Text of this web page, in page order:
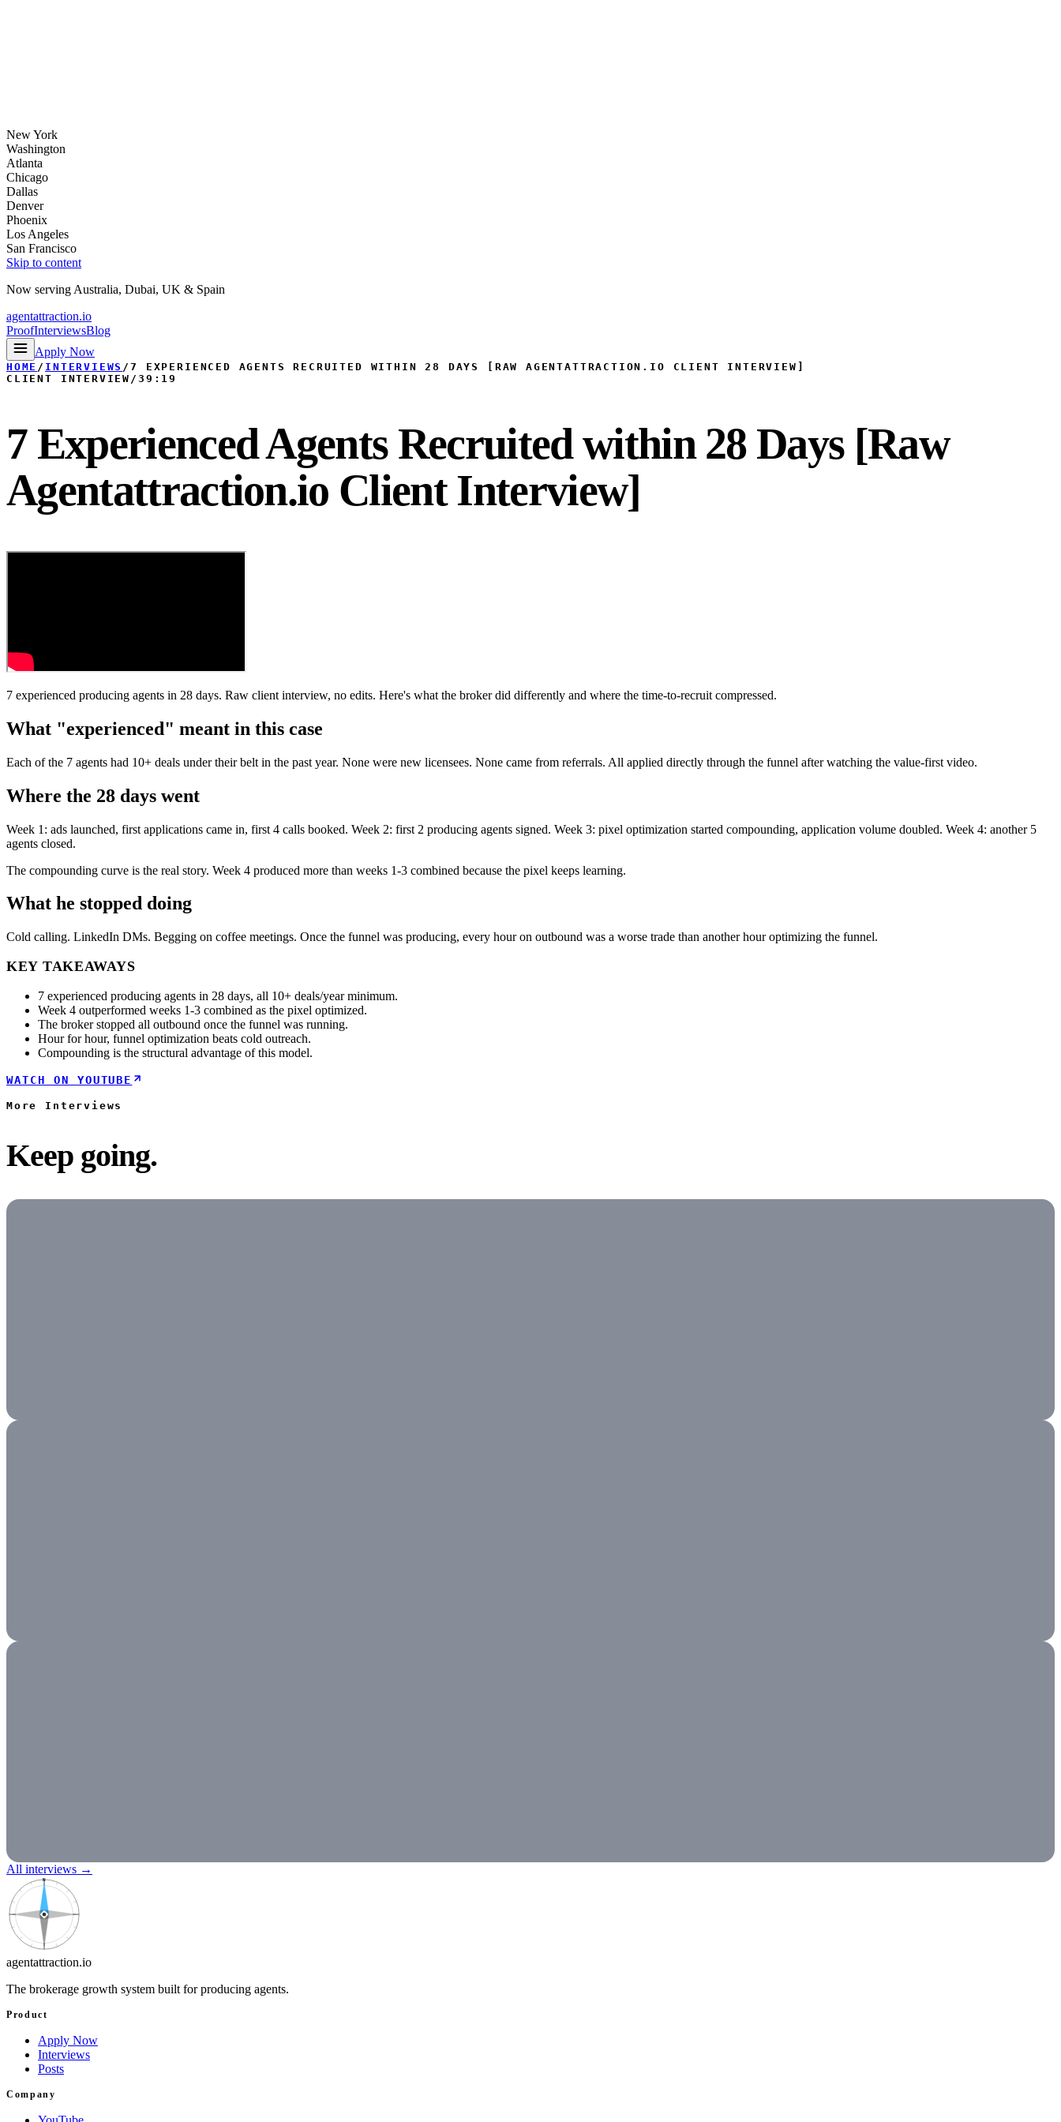
New York
Washington
Atlanta
Chicago
Dallas
Denver
Phoenix
Los Angeles
San Francisco
Skip to content
Now serving Australia, Dubai, UK & Spain
agentattraction.io
ProofInterviewsBlog
Apply Now
HOME / INTERVIEWS /7 EXPERIENCED AGENTS RECRUITED WITHIN 28 DAYS [RAW AGENTATTRACTION.IO CLIENT INTERVIEW]
CLIENT INTERVIEW / 39:19
7 Experienced Agents Recruited within 28 Days [Raw
Agentattraction.io Client Interview]
7 experienced producing agents in 28 days. Raw client interview, no edits. Here's what the broker did differently and where the time-to-recruit compressed.
What "experienced" meant in this case
Each of the 7 agents had 10+ deals under their belt in the past year. None were new licensees. None came from referrals. All applied directly through the funnel after watching the value-first video.
Where the 28 days went
Week 1: ads launched, first applications came in, first 4 calls booked. Week 2: first 2 producing agents signed. Week 3: pixel optimization started compounding, application volume doubled. Week 4: another 5
agents closed.
The compounding curve is the real story. Week 4 produced more than weeks 1-3 combined because the pixel keeps learning.
What he stopped doing
Cold calling. LinkedIn DMs. Begging on coffee meetings. Once the funnel was producing, every hour on outbound was a worse trade than another hour optimizing the funnel.
KEY TAKEAWAYS
7 experienced producing agents in 28 days, all 10+ deals/year minimum.
Week 4 outperformed weeks 1-3 combined as the pixel optimized.
The broker stopped all outbound once the funnel was running.
Hour for hour, funnel optimization beats cold outreach.
Compounding is the structural advantage of this model.
WATCH ON YOUTUBE
More Interviews
Keep going.
All interviews →
N
agentattraction.io
The brokerage growth system built for producing agents.
Product
Apply Now
Interviews
Posts
Company